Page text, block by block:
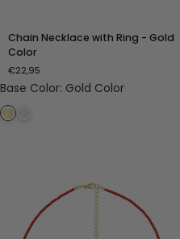
Necklace
with
Ring
-
Gold
Color
Chain Necklace with Ring - Gold
Color
€22,95
Base Color: Gold Color